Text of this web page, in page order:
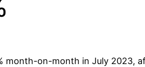
month-on-month in July 2023,